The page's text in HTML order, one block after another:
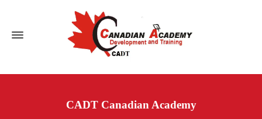
CADT Canadian Academy